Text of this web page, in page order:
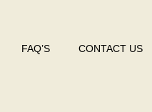
FAQ’S CONTACT US